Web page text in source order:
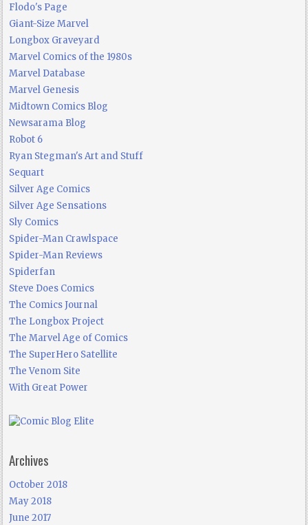
Flodo's Page
Giant-Size Marvel
Longbox Graveyard
Marvel Comics of the 1980s
Marvel Database
Marvel Genesis
Midtown Comics Blog
Newsarama Blog
Robot 6
Ryan Stegman's Art and Stuff
Sequart
Silver Age Comics
Silver Age Sensations
Sly Comics
Spider-Man Crawlspace
Spider-Man Reviews
Spiderfan
Steve Does Comics
The Comics Journal
The Longbox Project
The Marvel Age of Comics
The SuperHero Satellite
The Venom Site
With Great Power
Archives
October 2018
May 2018
June 2017